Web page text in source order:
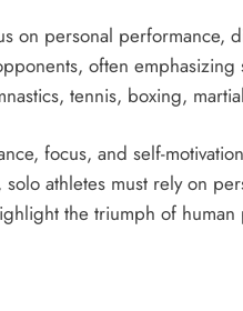
on personal performance,
often
tennis, boxing,
focus, and self-
solo athletes must rely on
the triumph of